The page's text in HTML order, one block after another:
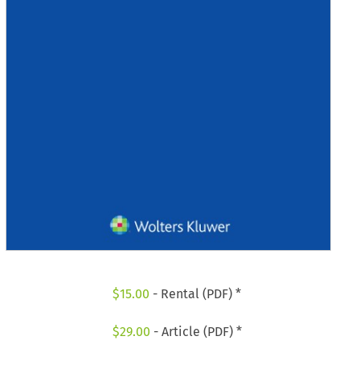
$15.00 - Rental (PDF) *
$29.00 - Article (PDF) *